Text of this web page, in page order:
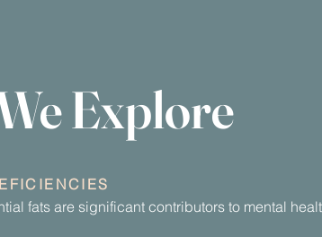
Explore
fats are significant contributors to mental